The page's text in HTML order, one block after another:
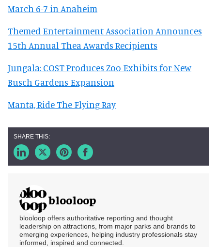
March 6-7 in Anaheim
Themed Entertainment Association Announces
15th Annual Thea Awards Recipients
Jungala: COST Produces Zoo Exhibits for New
Busch Gardens Expansion
Manta, Ride The Flying Ray
blooloop
blooloop offers authoritative reporting and thought
leadership on attractions, from major parks and brands to
emerging experiences, helping industry professionals stay
informed, inspired and connected.